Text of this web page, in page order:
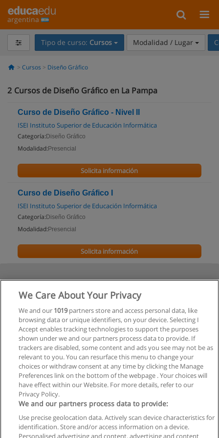
argentina
Tipo de curso: Cursos Modalidad / Lugar
Cursos Diseño Gráfico
2 Cursos de Diseño Gráfico en La Pampa
Curso de Diseño Gráfico - Nivel II
ISEI Instituto Superior de Educación Informática
Categoría: Diseño Gráfico
Modalidad: Presencial
Solicita información
Curso de Diseño Gráfico I
ISEI Instituto Superior de Educación Informática
Categoría: Diseño Gráfico
Modalidad: Presencial
Solicita información
Reglas de uso
We Care About Your Privacy
We and our 1019partners store and access personal data, like
browsing data or unique identifiers, on your device. Selecting I
Accept enables tracking technologies to support the purposes
shown under we and our partners process data to provide. If
trackers are disabled, some content and ads you see may not be as
relevant to you. You can resurface this menu to change your
choices or withdraw consent at any time by clicking the Manage
Preferences link on the bottom of the webpage . Your choices will
have effect within our Website. For more details, refer to our
Privacy Policy.
We and our partners process data to provide:
Use precise geolocation data. Actively scan device characteristics for
identification. Store and/or access information on a device.
Personalised advertising and content, advertising and content